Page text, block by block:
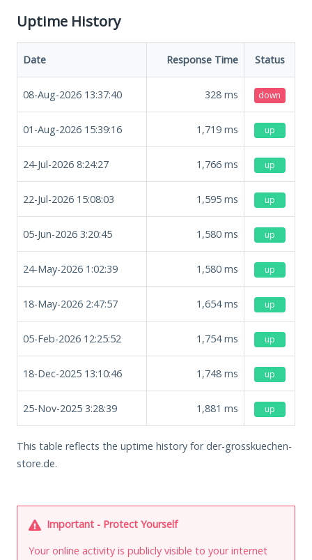
Uptime History
Date Response Time Status
08-Aug-2026 13:37:40 328 ms down
01-Aug-2026 15:39:16 1,719 ms up
24-Jul-2026 8:24:27 1,766 ms up
22-Jul-2026 15:08:03 1,595 ms up
05-Jun-2026 3:20:45 1,580 ms up
24-May-2026 1:02:39 1,580 ms up
18-May-2026 2:47:57 1,654ms up
05-Feb-2026 12:25:52 1,754ms up
18-Dec-2025 13:10:46 1,748 ms up
25-Nov-2025 3:28:39 1,881 ms up
This table reflects the uptime history for der-grosskuechen-
store.de.
Important - Protect Yourself
Your online activity is publicly visible to your internet